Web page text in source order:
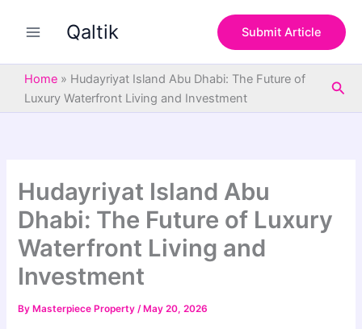
Qaltik Submit Article
Home » Hudayriyat Island Abu Dhabi: The Future of
Luxury Waterfront Living and Investment
Hudayriyat Island Abu
Dhabi: The Future of Luxury
Waterfront Living and
Investment
By Masterpiece Property/ May 20, 2026